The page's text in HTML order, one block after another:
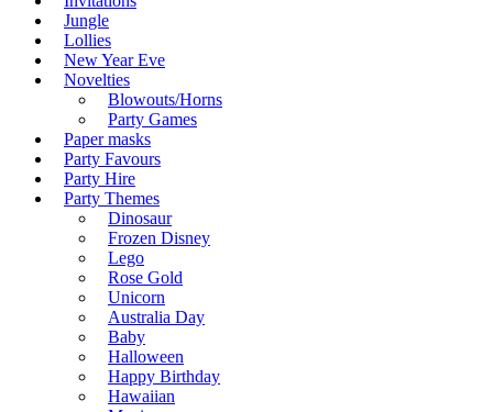
Jungle
Lollies
New Year Eve
Novelties
Blowouts/Horns
Party Games
Paper masks
Party Favours
Party Hire
Party Themes
Dinosaur
Frozen Disney
Lego
Rose Gold
Unicorn
Australia Day
Baby
Halloween
Happy Birthday
Hawaiian